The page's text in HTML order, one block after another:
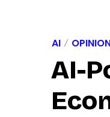
AI
AI-